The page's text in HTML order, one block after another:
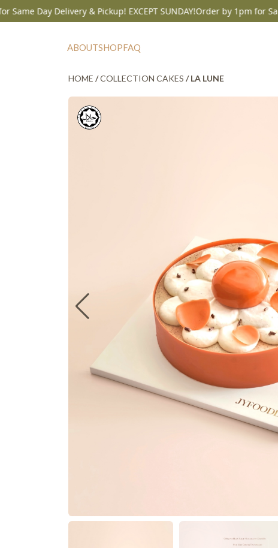
Day Delivery & Pickup! EXCEPT SUNDAY!Order by 1pm for Same
ABOUTSHOPFAQ
HOME /COLLECTION CAKES / LA LUNE